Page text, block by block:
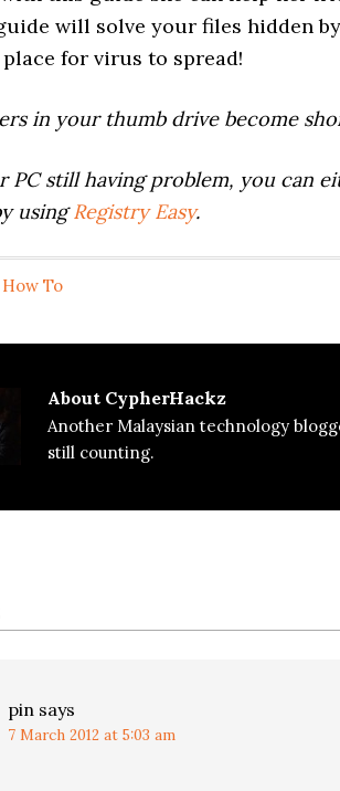
will solve your files hidden
for virus to spread!
in your thumb drive become
PC still having problem, you can
usingRegistry Easy.
How To
About CypherHackz
Another Malaysian technology
still counting.
pin says
7 March 2012 at 5:03 am